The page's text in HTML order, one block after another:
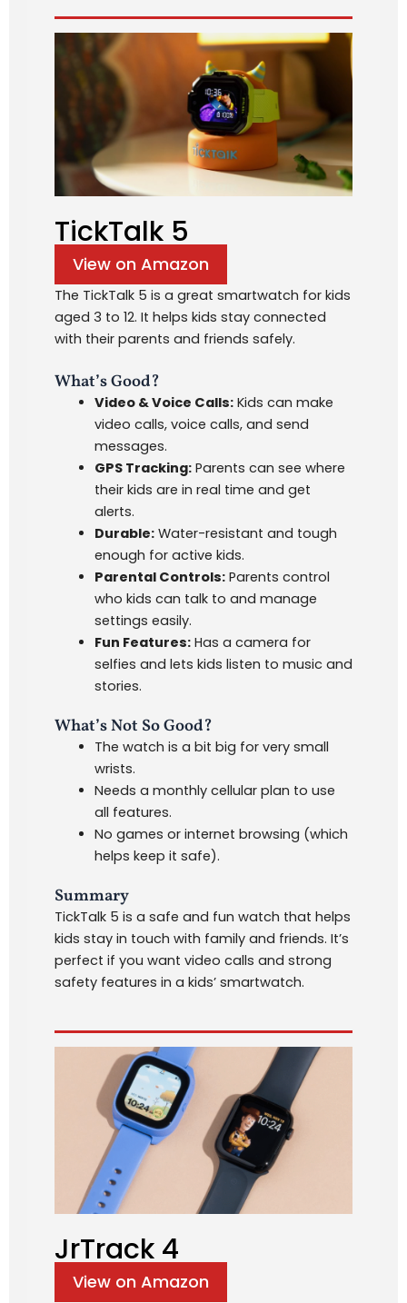
TickTalk 5
View on Amazon
The TickTalk 5 is a great smartwatch for kids
aged 3 to 12. It helps kids stay connected
with their parents and friends safely.
What’s Good?
Video & Voice Calls:Kids can make
video calls, voice calls, and send
messages.
GPS Tracking:Parents can see where
their kids are in real time and get
alerts.
Durable:Water-resistant and tough
enough for active kids.
Parental Controls:Parents control
who kids can talk to and manage
settings easily.
Fun Features:Has a camera for
selfies and lets kids listen to music and
stories.
What’s Not So Good?
The watch is a bit big for very small
wrists.
Needs a monthly cellular plan to use
all features.
No games or internet browsing (which
helps keep it safe).
Summary
TickTalk 5 is a safe and fun watch that helps
kids stay in touch with family and friends. It’s
perfect if you want video calls and strong
safety features in a kids’ smartwatch.
JrTrack 4
View on Amazon